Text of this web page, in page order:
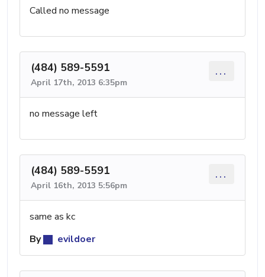
Called no message
(484) 589-5591
April 17th, 2013 6:35pm
...
no message left
(484) 589-5591
April 16th, 2013 5:56pm
...
same as kc
By
evildoer